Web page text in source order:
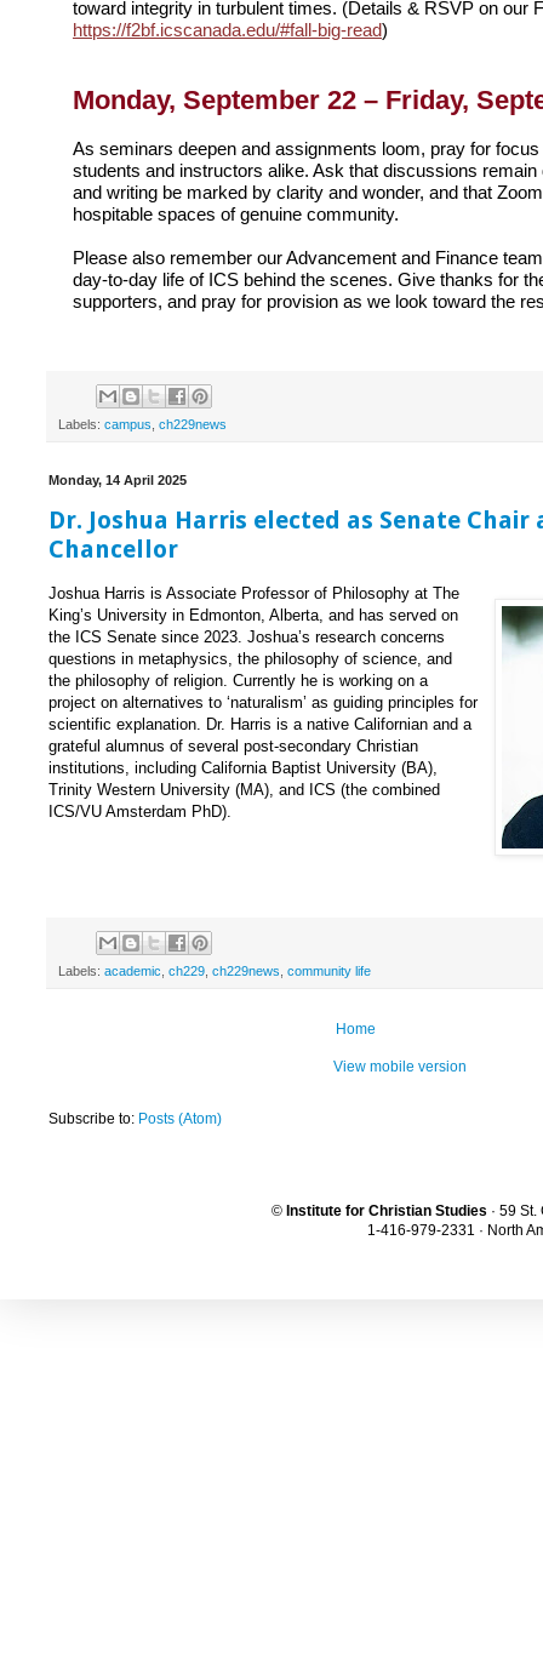
toward integrity in turbulent times. (Details & RSVP on our
https://f2bf.icscanada.edu/#fall-big-read)
Monday, September 22 – Friday,
As seminars deepen and assignments loom, pray for focus
students and instructors alike. Ask that discussions remain
and writing be marked by clarity and wonder, and that
hospitable spaces of genuine community.
Please also remember our Advancement and Finance
day-to-day life of ICS behind the scenes. Give thanks for
supporters, and pray for provision as we look toward the
Labels: campus ch229news
Monday, 14 April 2025
Dr. Joshua Harris elected as Senate Chair
Chancellor
Joshua Harris is Associate Professor of Philosophy at The
King’s University in Edmonton, Alberta, and has served on
the ICS Senate since 2023. Joshua’s research concerns
questions in metaphysics, the philosophy of science, and
the philosophy of religion. Currently he is working on a
project on alternatives to ‘naturalism’ as guiding principles for
scientific explanation. Dr. Harris is a native Californian and a
grateful alumnus of several post-secondary Christian
institutions, including California Baptist University (BA),
Trinity Western University (MA), and ICS (the combined
ICS/VU Amsterdam PhD).
Labels: academic ch229 ch229news community life
Home
View mobile version
Subscribe to: Posts (Atom)
© Institute for Christian Studies · 59
1-416-979-2331 · North